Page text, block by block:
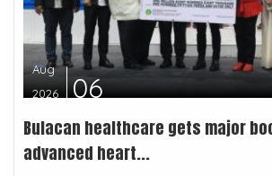
Aug
2026
06
Bulacan healthcare gets major
advanced heart...